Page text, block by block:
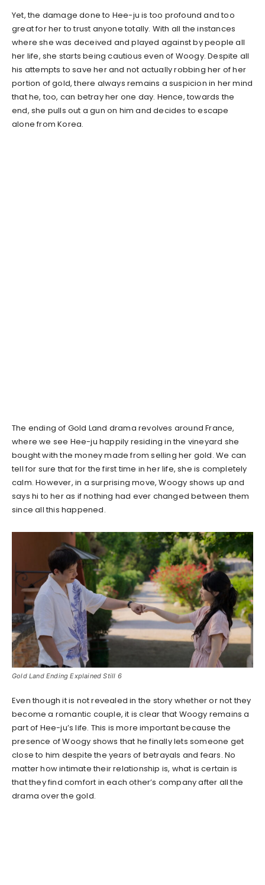
Yet, the damage done to Hee-ju is too profound and too
great for her to trust anyone totally. With all the instances
where she was deceived and played against by people all
her life, she starts being cautious even of Woogy. Despite all
his attempts to save her and not actually robbing her of her
portion of gold, there always remains a suspicion in her mind
that he, too, can betray her one day. Hence, towards the
end, she pulls out a gun on him and decides to escape
alone from Korea.
The ending of Gold Land drama revolves around France,
where we see Hee-ju happily residing in the vineyard she
bought with the money made from selling her gold. We can
tell for sure that for the first time in her life, she is completely
calm. However, in a surprising move, Woogy shows up and
says hi to her as if nothing had ever changed between them
since all this happened.
Gold Land Ending Explained Still 6
Even though it is not revealed in the story whether or not they
become a romantic couple, it is clear that Woogy remains a
part of Hee-ju’s life. This is more important because the
presence of Woogy shows that he finally lets someone get
close to him despite the years of betrayals and fears. No
matter how intimate their relationship is, what is certain is
that they find comfort in each other’s company after all the
drama over the gold.